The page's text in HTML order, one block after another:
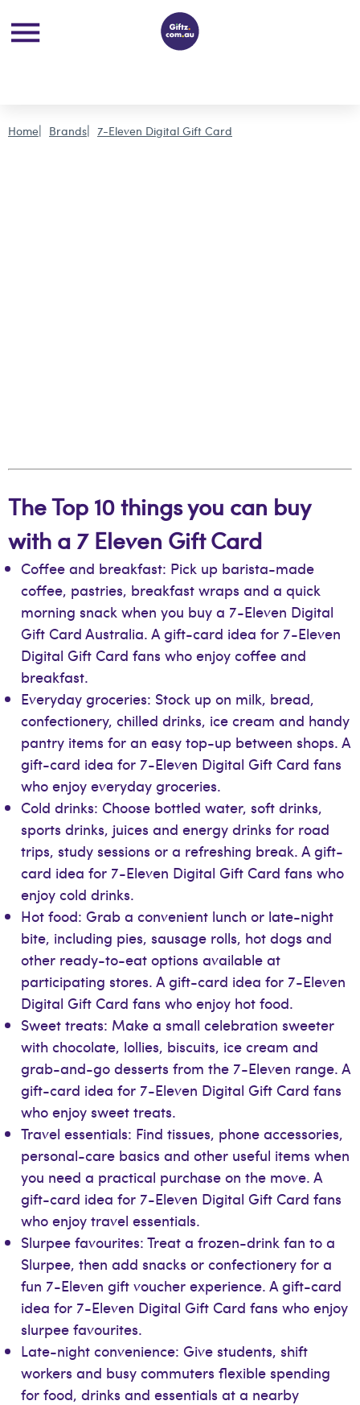
Home Brands 7-Eleven Digital Gift Card
The Top 10 things you can buy
with a 7 Eleven Gift Card
Coffee and breakfast: Pick up barista-made
coffee, pastries, breakfast wraps and a quick
morning snack when you buy a 7-Eleven Digital
Gift Card Australia. A gift-card idea for 7-Eleven
Digital Gift Card fans who enjoy coffee and
breakfast.
Everyday groceries: Stock up on milk, bread,
confectionery, chilled drinks, ice cream and handy
pantry items for an easy top-up between shops. A
gift-card idea for 7-Eleven Digital Gift Card fans
who enjoy everyday groceries.
Cold drinks: Choose bottled water, soft drinks,
sports drinks, juices and energy drinks for road
trips, study sessions or a refreshing break. A gift-
card idea for 7-Eleven Digital Gift Card fans who
enjoy cold drinks.
Hot food: Grab a convenient lunch or late-night
bite, including pies, sausage rolls, hot dogs and
other ready-to-eat options available at
participating stores. A gift-card idea for 7-Eleven
Digital Gift Card fans who enjoy hot food.
Sweet treats: Make a small celebration sweeter
with chocolate, lollies, biscuits, ice cream and
grab-and-go desserts from the 7-Eleven range. A
gift-card idea for 7-Eleven Digital Gift Card fans
who enjoy sweet treats.
Travel essentials: Find tissues, phone accessories,
personal-care basics and other useful items when
you need a practical purchase on the move. A
gift-card idea for 7-Eleven Digital Gift Card fans
who enjoy travel essentials.
Slurpee favourites: Treat a frozen-drink fan to a
Slurpee, then add snacks or confectionery for a
fun 7-Eleven gift voucher experience. A gift-card
idea for 7-Eleven Digital Gift Card fans who enjoy
slurpee favourites.
Late-night convenience: Give students, shift
workers and busy commuters flexible spending
for food, drinks and essentials at a nearby